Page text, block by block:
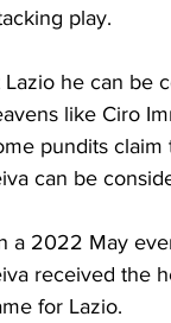
play.
Lazio he can be
like Ciro
pundits claim
can be
a 2022 May
received the
for Lazio.